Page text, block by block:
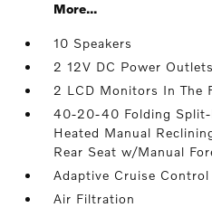
More...
10 Speakers
2 12V DC Power Outlets
2 LCD Monitors In The
40-20-40 Folding Split-
Heated Manual
Rear Seat w/Manual
Adaptive Cruise Control
Air Filtration